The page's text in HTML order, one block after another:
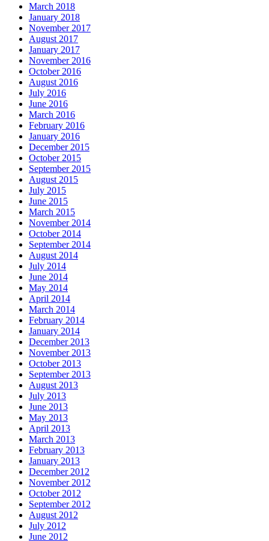
March 2018
January 2018
November 2017
August 2017
January 2017
November 2016
October 2016
August 2016
July 2016
June 2016
March 2016
February 2016
January 2016
December 2015
October 2015
September 2015
August 2015
July 2015
June 2015
March 2015
November 2014
October 2014
September 2014
August 2014
July 2014
June 2014
May 2014
April 2014
March 2014
February 2014
January 2014
December 2013
November 2013
October 2013
September 2013
August 2013
July 2013
June 2013
May 2013
April 2013
March 2013
February 2013
January 2013
December 2012
November 2012
October 2012
September 2012
August 2012
July 2012
June 2012